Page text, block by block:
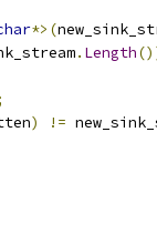
*>(
. Length
) !=